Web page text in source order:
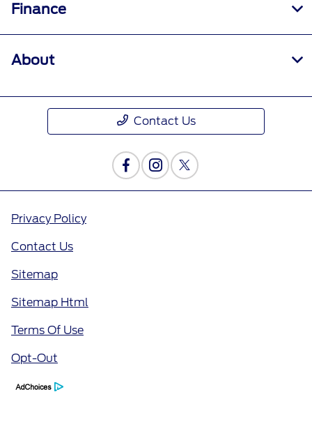
Finance
About
Contact Us
Privacy Policy
Contact Us
Sitemap
Sitemap Html
Terms Of Use
Opt-Out